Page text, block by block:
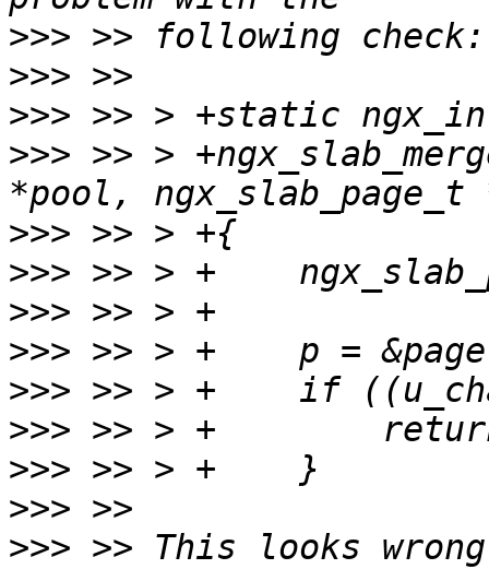
>>>
>>>
>>>
>>> >> >
>>>
>>>
>>>
>>>
>>>
>>>
>>>
>>>
>>> >> This looks